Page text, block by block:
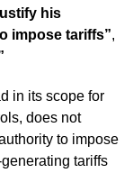
his
impose tariffs”,
in its scope for
does not
to impose
tariffs